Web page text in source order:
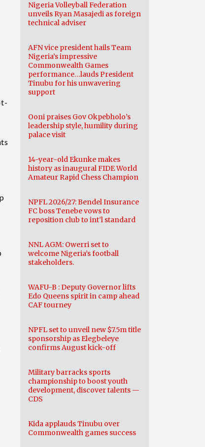
Nigeria Volleyball Federation
unveils Ryan Masajedi as foreign
technical adviser
AFN vice president hails Team
Nigeria’s impressive
Commonwealth Games
performance…lauds President
Tinubu for his unwavering
support
Ooni praises Gov Okpebholo’s
leadership style, humility during
palace visit
14-year-old Ekunke makes
history as inaugural FIDE World
Amateur Rapid Chess Champion
NPFL 2026/27: Bendel Insurance
FC boss Tenebe vows to
reposition club to int’l standard
NNL AGM: Owerri set to
welcome Nigeria’s football
stakeholders.
WAFU-B : Deputy Governor lifts
Edo Queens spirit in camp ahead
CAF tourney
NPFL set to unveil new $7.5m title
sponsorship as Elegbeleye
confirms August kick-off
Military barracks sports
championship to boost youth
development, discover talents —
CDS
Kida applauds Tinubu over
Commonwealth games success